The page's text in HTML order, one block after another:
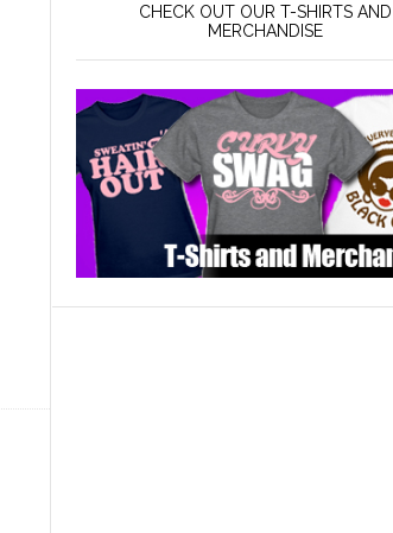
CHECK OUT OUR T-SHIRTS AND
MERCHANDISE